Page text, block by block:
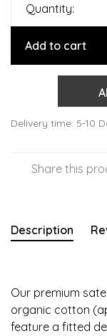
Quantity:
Add to cart
Delivery time: 5-10
Share this
Description
Our premium
organic cotton
feature a fitted